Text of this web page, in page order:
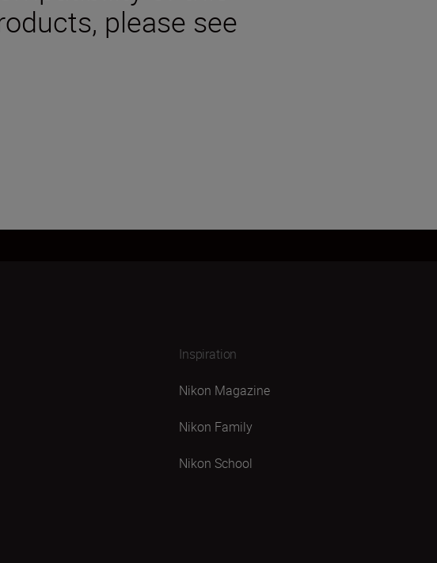
please see
Inspiration
Nikon Magazine
Nikon Family
Nikon School